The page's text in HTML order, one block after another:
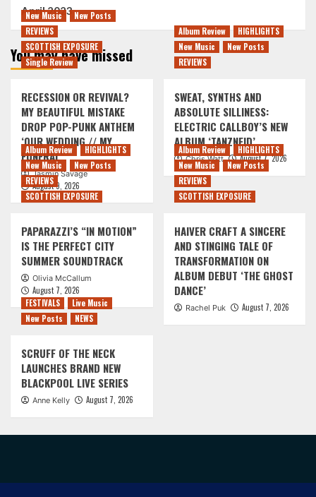
April 2023
You may have missed
New Music
New Posts
REVIEWS
SCOTTISH EXPOSURE
Single Review
RECESSION OR REVIVAL?
MY BEAUTIFUL MISTAKE
DROP POP-PUNK ANTHEM
‘OUR WEDDING // MY
FUNERAL’
Jasmin Savage
August 9, 2026
Album Review
HIGHLIGHTS
New Music
New Posts
REVIEWS
SWEAT, SYNTHS AND
ABSOLUTE SILLINESS:
ELECTRIC CALLBOY’S NEW
ALBUM ‘TANZNEID’
Chris Watt August 7, 2026
Album Review
HIGHLIGHTS
New Music
New Posts
REVIEWS
SCOTTISH EXPOSURE
PAPARAZZI’S “IN MOTION”
IS THE PERFECT CITY
SUMMER SOUNDTRACK
Olivia McCallum
August 7, 2026
Album Review
HIGHLIGHTS
New Music
New Posts
REVIEWS
SCOTTISH EXPOSURE
HAIVER CRAFT A SINCERE
AND STINGING TALE OF
TRANSFORMATION ON
ALBUM DEBUT ‘THE GHOST
DANCE’
Rachel Puk August 7, 2026
FESTIVALS
Live Music
New Posts
NEWS
SCRUFF OF THE NECK
LAUNCHES BRAND NEW
BLACKPOOL LIVE SERIES
Anne Kelly August 7, 2026